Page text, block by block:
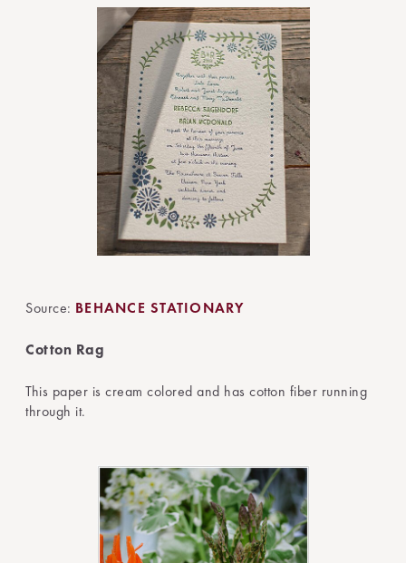
Source: BEHANCE STATIONARY
Cotton Rag
This paper is cream colored and has cotton fiber running
through it.